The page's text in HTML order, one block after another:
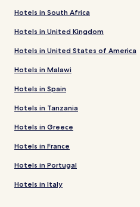
Hotels in South Africa
Hotels in United Kingdom
Hotels in United States of America
Hotels in Malawi
Hotels in Spain
Hotels in Tanzania
Hotels in Greece
Hotels in France
Hotels in Portugal
Hotels in Italy